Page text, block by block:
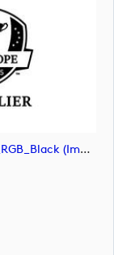
RC_OfficialTeamSupplier_LoroPiana_2025_RGB_Black (image)